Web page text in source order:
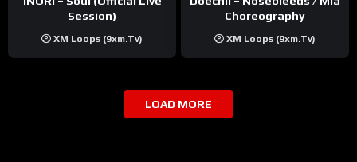
Session)
XM Loops (9xm.tv)
Choreography
XM Loops (9xm.tv)
LOAD MORE